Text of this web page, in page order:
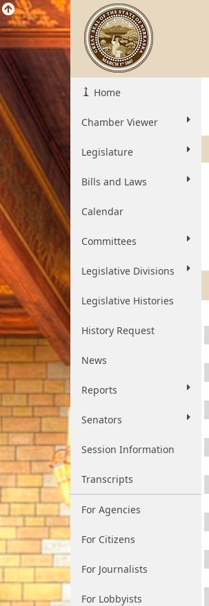
Home
Chamber Viewer
Legislature
Bills and Laws
Calendar
Committees
Legislative Divisions
Legislative Histories
History Request
News
Reports
Senators
Session Information
Transcripts
For Agencies
For Citizens
For Journalists
For Lobbyists